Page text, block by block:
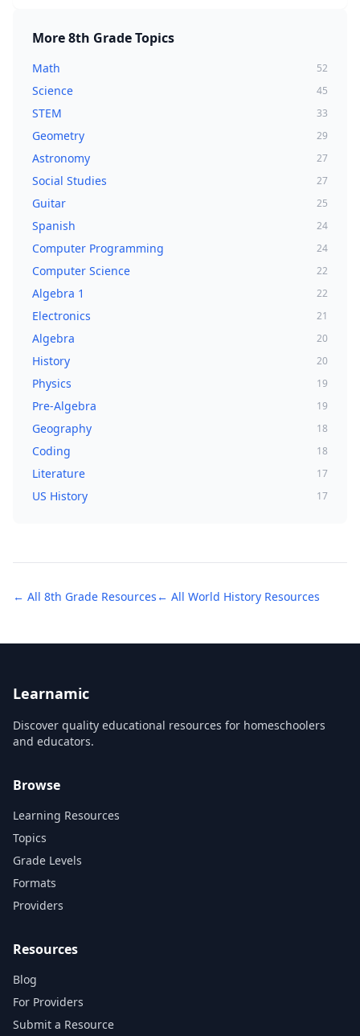
More8th GradeTopics
Math 52
Science 45
STEM 33
Geometry 29
Astronomy 27
Social Studies 27
Guitar 25
Spanish 24
Computer Programming 24
Computer Science 22
Algebra 1 22
Electronics 21
Algebra 20
History 20
Physics 19
Pre-Algebra 19
Geography 18
Coding 18
Literature 17
US History 17
← All 8th Grade Resources ← All World History Resources
Learnamic
Discover quality educational resources for homeschoolers
and educators.
Browse
Learning Resources
Topics
Grade Levels
Formats
Providers
Resources
Blog
For Providers
Submit a Resource